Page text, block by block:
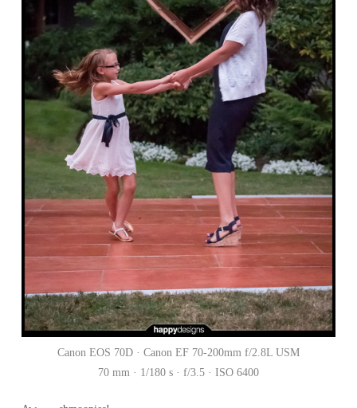
Canon EOS 70D · Canon EF 70-200mm f/2.8L USM
70 mm · 1/180 s · f/3.5 · ISO 6400